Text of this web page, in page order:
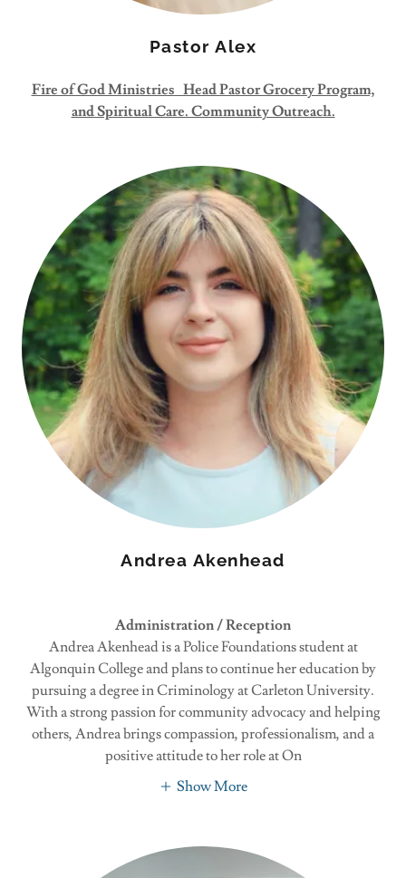
Pastor Alex
Fire of God Ministries Head Pastor Grocery Program,
and Spiritual Care. Community Outreach.
Andrea Akenhead
Administration / Reception
Andrea Akenhead is a Police Foundations student at
Algonquin College and plans to continue her education by
pursuing a degree in Criminology at Carleton University.
With a strong passion for community advocacy and helping
others, Andrea brings compassion, professionalism, and a
positive attitude to her role at On
Show More